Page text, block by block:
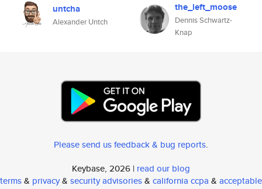
untcha
Alexander Untch
the_left_moose
Dennis Schwartz-
Knap
Please send us feedback & bug reports.
Keybase, 2026 | read our blog
terms& privacy& security advisories& california ccpa & acceptable